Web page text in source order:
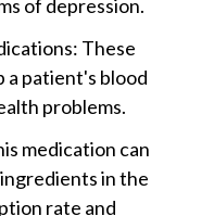
of depression.
These
a patient's blood
problems.
medication can
in the
rate and